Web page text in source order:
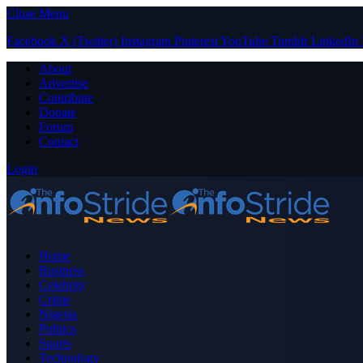
Close Menu
Facebook X (Twitter) Instagram PinterestYouTube Tumblr LinkedIn
About
Advertise
Contribute
Donate
Forum
Contact
Login
Home
Business
Celebrity
Crime
Nigeria
Politics
Sports
Technology